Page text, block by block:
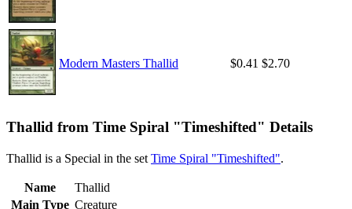
Modern Masters Thallid $0.41 $2.70
Thallid from Time Spiral "Timeshifted" Details
Thallid is a Special in the set Time Spiral "Timeshifted".
Name
Thallid
Main Type Creature